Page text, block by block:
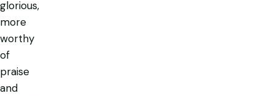
glorious,
more
worthy
of
praise
and